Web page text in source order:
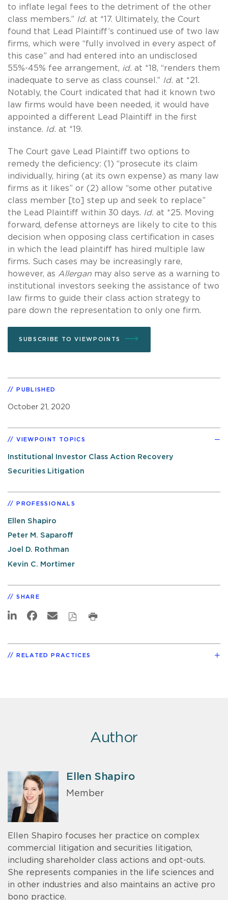
to inflate legal fees to the detriment of the other
class members.” Id. at *17. Ultimately, the Court
found that Lead Plaintiff’s continued use of two law
firms, which were “fully involved in every aspect of
this case” and had entered into an undisclosed
55%-45% fee arrangement, id. at *18, “renders them
inadequate to serve as class counsel.” Id. at *21.
Notably, the Court indicated that had it known two
law firms would have been needed, it would have
appointed a different Lead Plaintiff in the first
instance. Id. at *19.
The Court gave Lead Plaintiff two options to
remedy the deficiency: (1) “prosecute its claim
individually, hiring (at its own expense) as many law
firms as it likes” or (2) allow “some other putative
class member [to] step up and seek to replace”
the Lead Plaintiff within 30 days. Id. at *25. Moving
forward, defense attorneys are likely to cite to this
decision when opposing class certification in cases
in which the lead plaintiff has hired multiple law
firms. Such cases may be increasingly rare,
however, as Allergan may also serve as a warning to
institutional investors seeking the assistance of two
law firms to guide their class action strategy to
pare down the representation to only one firm.
SUBSCRIBE TO VIEWPOINTS
PUBLISHED
October 21, 2020
VIEWPOINT TOPICS
Institutional Investor Class Action Recovery
Securities Litigation
PROFESSIONALS
Ellen Shapiro
Peter M. Saparoff
Joel D. Rothman
Kevin C. Mortimer
SHARE
RELATED PRACTICES
Author
Ellen Shapiro
Member
Ellen Shapiro focuses her practice on complex
commercial litigation and securities litigation,
including shareholder class actions and opt-outs.
She represents companies in the life sciences and
in other industries and also maintains an active pro
bono practice.